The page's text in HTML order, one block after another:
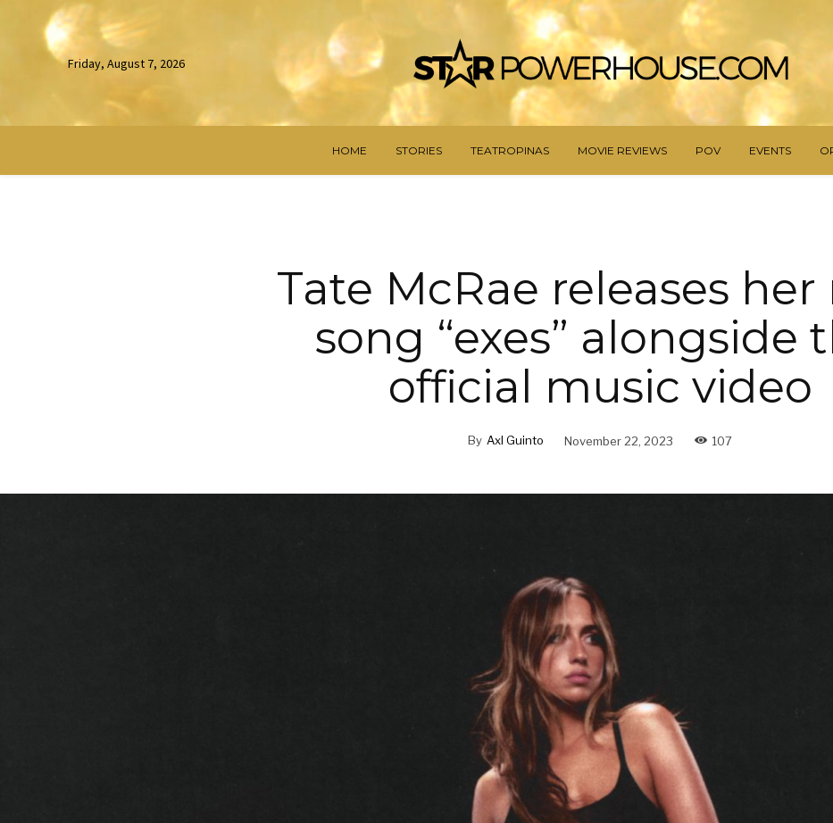
Friday, August 7, 2026
HOME STORIES TEATROPINAS MOVIE REVIEWS POV EVENTS
Tate McRae releases
song “exes” alongside
official music video
By Axl Guinto November 22, 2023 107